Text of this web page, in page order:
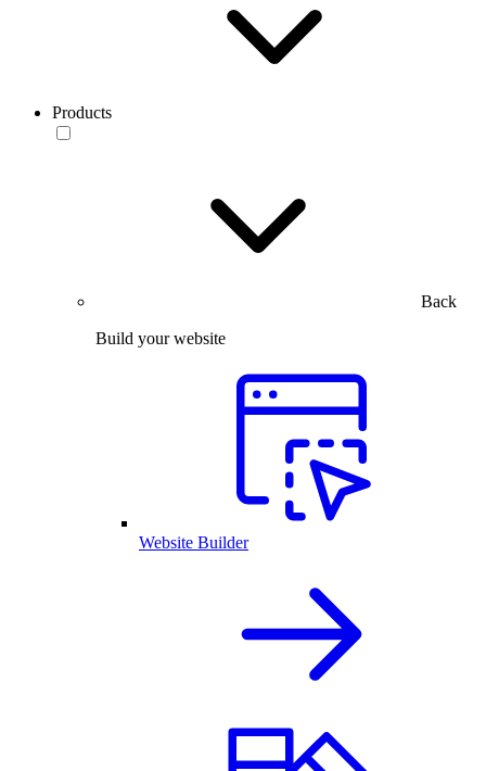
Products
Back
Build your website
Website Builder